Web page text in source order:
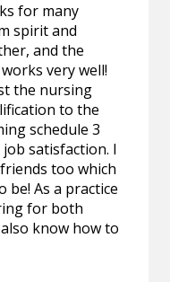
for many
spirit and
and the
very well!
the nursing
to the
schedule 3
satisfaction. I
too which
be! As a practice
for both
know how to